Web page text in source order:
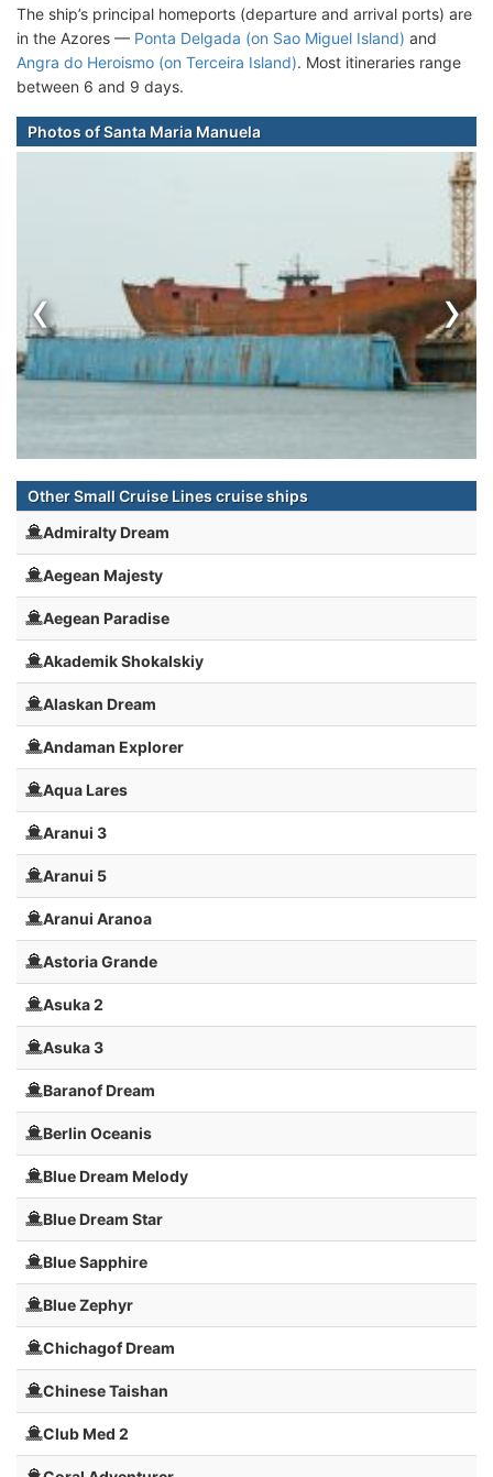
The ship’s principal homeports (departure and arrival ports) are
in the Azores — Ponta Delgada (on Sao Miguel Island) and
Angra do Heroismo (on Terceira Island). Most itineraries range
between 6 and 9 days.
Photos of Santa Maria Manuela
‹ ›
Other Small Cruise Lines cruise ships
Admiralty Dream
Aegean Majesty
Aegean Paradise
Akademik Shokalskiy
Alaskan Dream
Andaman Explorer
Aqua Lares
Aranui 3
Aranui 5
Aranui Aranoa
Astoria Grande
Asuka 2
Asuka 3
Baranof Dream
Berlin Oceanis
Blue Dream Melody
Blue Dream Star
Blue Sapphire
Blue Zephyr
Chichagof Dream
Chinese Taishan
Club Med 2